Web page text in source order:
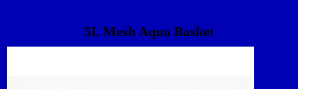
5L Mesh Aqua Basket